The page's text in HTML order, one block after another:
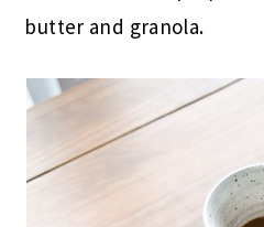
butter and granola.